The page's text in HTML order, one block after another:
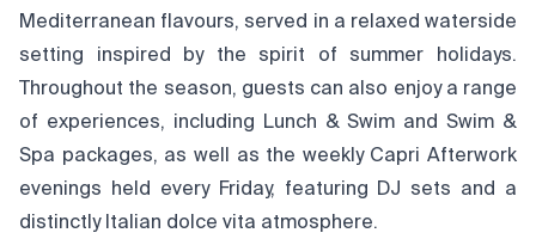
Mediterranean flavours, served in a relaxed waterside
setting inspired by the spirit of summer holidays.
Throughout the season, guests can also enjoy a range
of experiences, including Lunch & Swim and Swim &
Spa packages, as well as the weekly Capri Afterwork
evenings held every Friday, featuring DJ sets and a
distinctly Italian dolce vita atmosphere.